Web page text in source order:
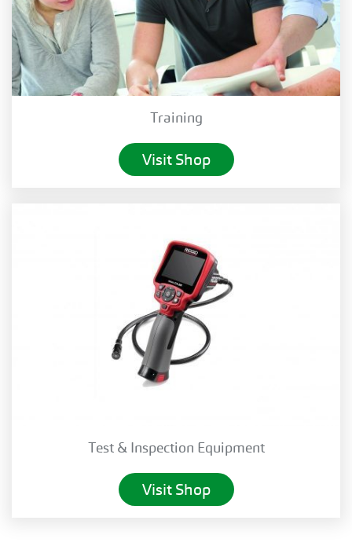
Training
Visit Shop
Test & Inspection Equipment
Visit Shop